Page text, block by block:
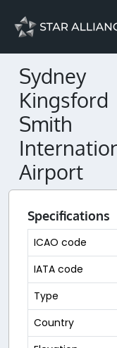
Sydney
Kingsford
Smith
Airport
Specifications
ICAO code
IATA code
Type
Country